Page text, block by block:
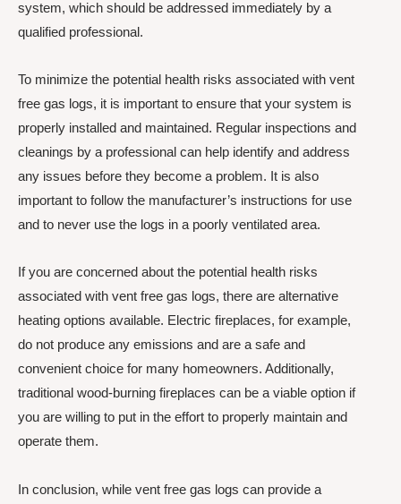
system, which should be addressed immediately by a
qualified professional.
To minimize the potential health risks associated with vent
free gas logs, it is important to ensure that your system is
properly installed and maintained. Regular inspections and
cleanings by a professional can help identify and address
any issues before they become a problem. It is also
important to follow the manufacturer’s instructions for use
and to never use the logs in a poorly ventilated area.
If you are concerned about the potential health risks
associated with vent free gas logs, there are alternative
heating options available. Electric fireplaces, for example,
do not produce any emissions and are a safe and
convenient choice for many homeowners. Additionally,
traditional wood-burning fireplaces can be a viable option if
you are willing to put in the effort to properly maintain and
operate them.
In conclusion, while vent free gas logs can provide a